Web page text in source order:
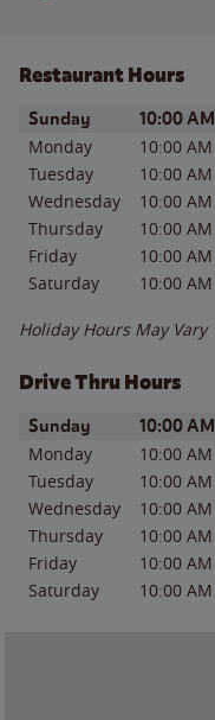
Restaurant Hours
Day of the WeekHours
Sunday 10:00 AM
Monday 10:00 AM
Tuesday
10:00 AM
Wednesday
10:00 AM
Thursday
10:00 AM
Friday
10:00 AM
Saturday
10:00 AM
Holiday Hours May Vary
Drive Thru Hours
Day of the WeekHours
Sunday 10:00 AM
Monday 10:00 AM
Tuesday
10:00 AM
Wednesday
10:00 AM
Thursday
10:00 AM
Friday
10:00 AM
Saturday
10:00 AM